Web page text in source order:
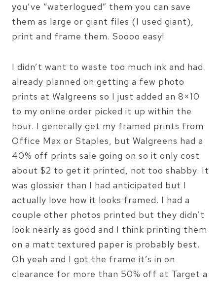
you’ve “waterlogued” them you can save
them as large or giant files (I used giant),
print and frame them. Soooo easy!
I didn’t want to waste too much ink and had
already planned on getting a few photo
prints at Walgreens so I just added an 8×10
to my online order picked it up within the
hour. I generally get my framed prints from
Office Max or Staples, but Walgreens had a
40% off prints sale going on so it only cost
about $2 to get it printed, not too shabby. It
was glossier than I had anticipated but I
actually love how it looks framed. I had a
couple other photos printed but they didn’t
look nearly as good and I think printing them
on a matt textured paper is probably best.
Oh yeah and I got the frame it’s in on
clearance for more than 50% off at Target a